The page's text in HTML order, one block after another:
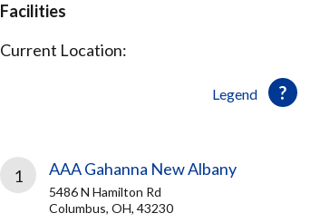
Facilities
Legend
Current Location:
1 AAA Gahanna New Albany
5486 N Hamilton Rd
Columbus, OH, 43230